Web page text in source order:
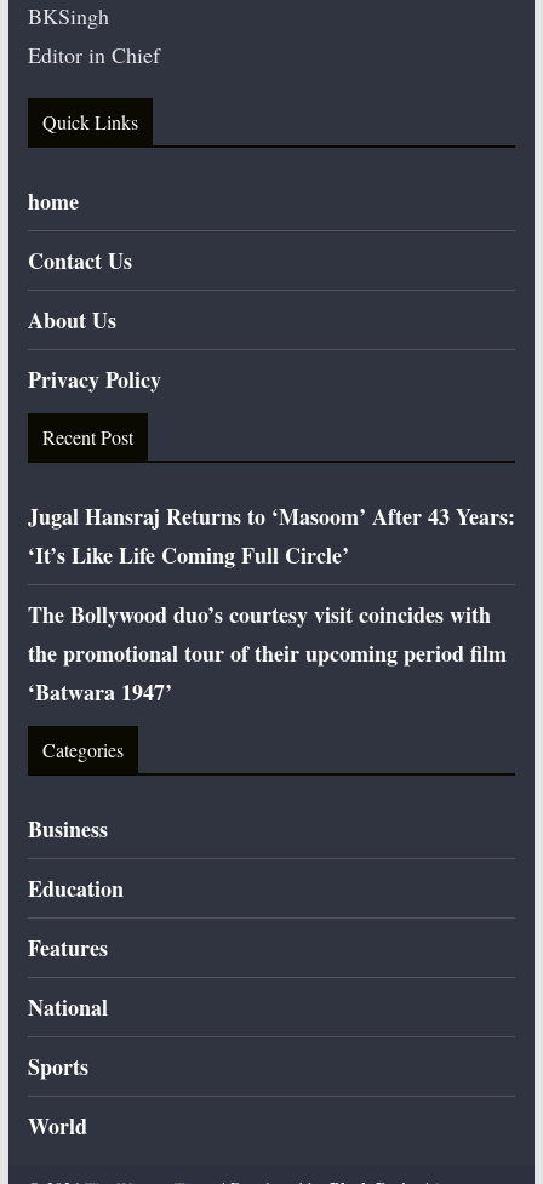
BKSingh
Editor in Chief
Quick Links
home
Contact Us
About Us
Privacy Policy
Recent Post
Jugal Hansraj Returns to ‘Masoom’ After 43 Years:
‘It’s Like Life Coming Full Circle’
The Bollywood duo’s courtesy visit coincides with
the promotional tour of their upcoming period film
‘Batwara 1947’
Categories
Business
Education
Features
National
Sports
World